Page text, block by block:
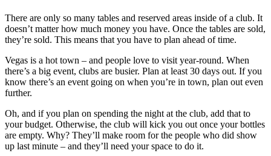
There are only so many tables and reserved areas inside of a club. It
doesn’t matter how much money you have. Once the tables are sold,
they’re sold. This means that you have to plan ahead of time.
Vegas is a hot town – and people love to visit year-round. When
there’s a big event, clubs are busier. Plan at least 30 days out. If you
know there’s an event going on when you’re in town, plan out even
further.
Oh, and if you plan on spending the night at the club, add that to
your budget. Otherwise, the club will kick you out once your bottles
are empty. Why? They’ll make room for the people who did show
up last minute – and they’ll need your space to do it.